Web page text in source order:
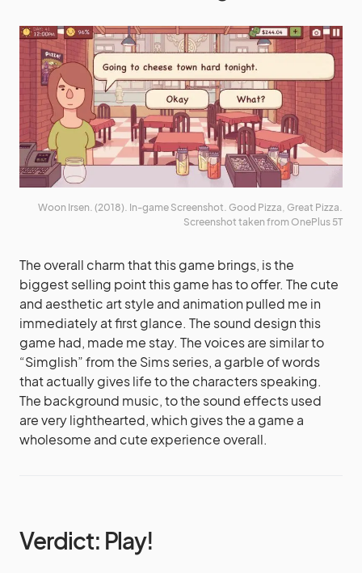
Woon Irsen. (2018). In-game Screenshot. Good Pizza, Great Pizza.
Screenshot taken from OnePlus 5T
The overall charm that this game brings, is the
biggest selling point this game has to offer. The cute
and aesthetic art style and animation pulled me in
immediately at first glance. The sound design this
game had, made me stay. The voices are similar to
“Simglish” from the Sims series, a garble of words
that actually gives life to the characters speaking.
The background music, to the sound effects used
are very lighthearted, which gives the a game a
wholesome and cute experience overall.
Verdict: Play!